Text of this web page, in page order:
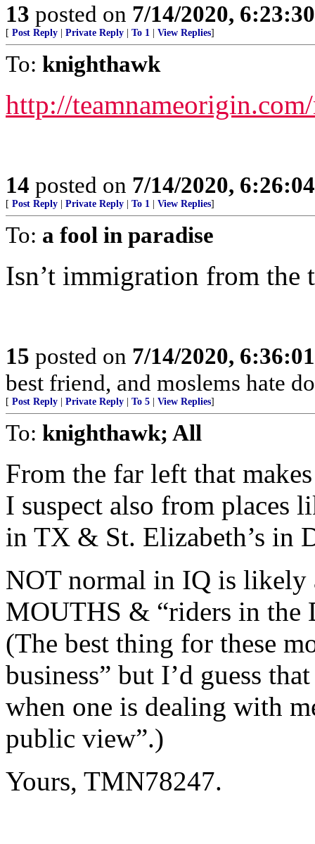
13 posted on 7/14/2020,
[ Post Reply Private Reply To 1 View Replies]
To: knighthawk
http://
14 posted on 7/14/2020,
[ Post Reply Private Reply To 1 View Replies]
To: a fool in paradise
Isn’t immigration from the
15 posted on 7/14/2020,
best friend, and moslems hate
[ Post Reply Private Reply To 5 View Replies]
To: knighthawk; All
From the far left that
I suspect also from places
in TX & St. Elizabeth’s in
NOT normal in IQ is likely
MOUTHS & “riders in the
(The best thing for these
business” but I’d guess
when one is dealing with
public view”.)
Yours, TMN78247.